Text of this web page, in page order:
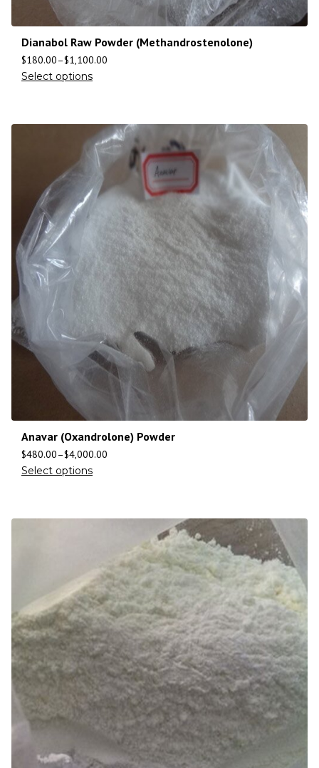
Dianabol Raw Powder (Methandrostenolone)
$180.00–$1,100.00
Select options
Anavar (Oxandrolone) Powder
$480.00–$4,000.00
Select options